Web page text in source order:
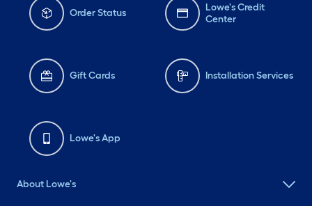
Order Status
Lowe's Credit
Center
Gift Cards Installation Services
Lowe's App
About Lowe's